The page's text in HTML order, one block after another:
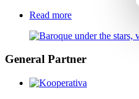
Read more
General Partner